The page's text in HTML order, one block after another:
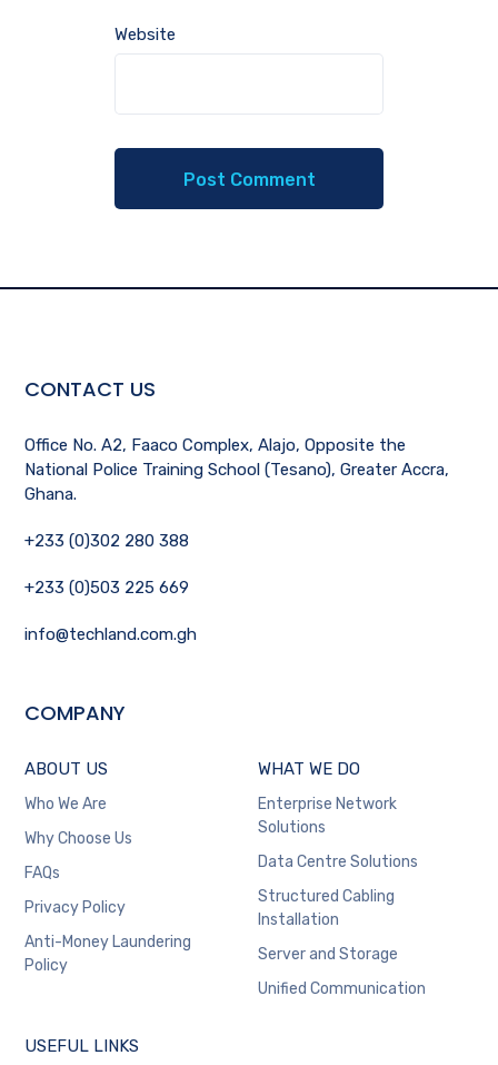
Website
CONTACT US
Office No. A2, Faaco Complex, Alajo, Opposite the
National Police Training School (Tesano), Greater Accra,
Ghana.
+233 (0)302 280 388
+233 (0)503 225 669
info@techland.com.gh
COMPANY
ABOUT US
Who We Are
Why Choose Us
FAQs
Privacy Policy
Anti-Money Laundering
Policy
WHAT WE DO
Enterprise Network
Solutions
Data Centre Solutions
Structured Cabling
Installation
Server and Storage
Unified Communication
USEFUL LINKS